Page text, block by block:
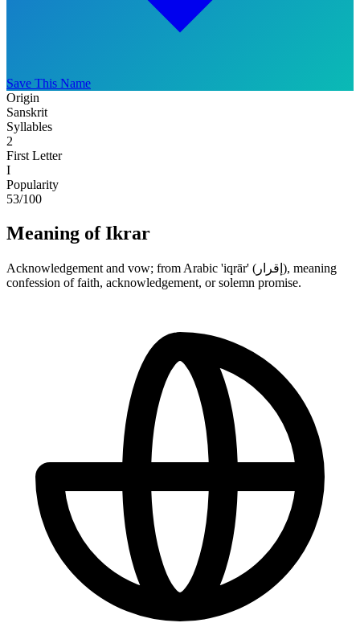
Save This Name
Origin
Sanskrit
Syllables
2
First Letter
I
Popularity
53/100
Meaning of Ikrar
Acknowledgement and vow; from Arabic 'iqrār' (إقرار), meaning
confession of faith, acknowledgement, or solemn promise.